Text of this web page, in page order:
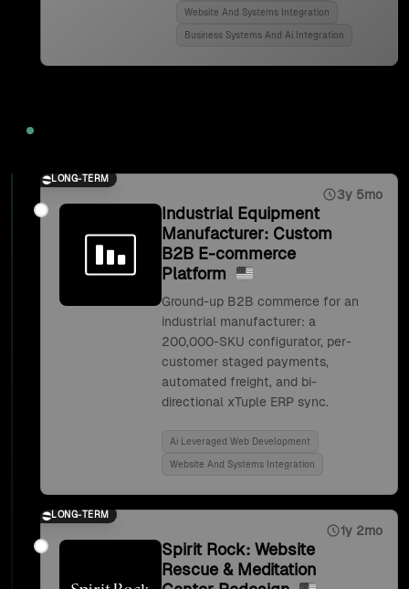
Website And Systems Integration
Business Systems And Ai Integration
LONG-TERM
3y 5mo
Industrial Equipment
Manufacturer: Custom
B2B E-commerce
Platform
Ground-up B2B commerce for an
industrial manufacturer: a
200,000-SKU configurator, per-
customer staged payments,
automated freight, and bi-
directional xTuple ERP sync.
Ai Leveraged Web Development
Website And Systems Integration
LONG-TERM
1y 2mo
Spirit Rock: Website
Rescue & Meditation